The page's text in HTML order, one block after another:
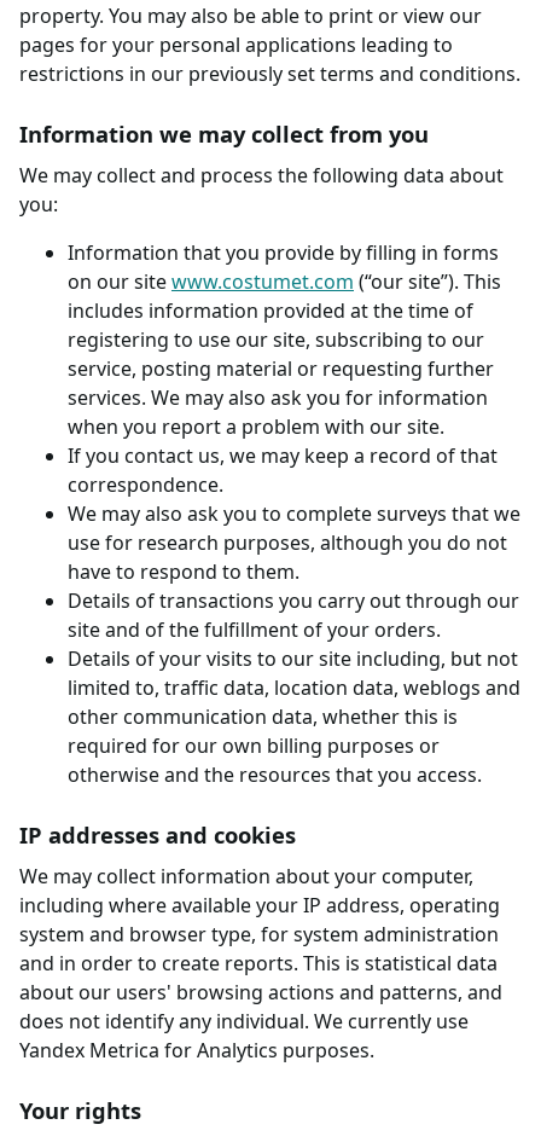
property. You may also be able to print or view our
pages for your personal applications leading to
restrictions in our previously set terms and conditions.
Information we may collect from you
We may collect and process the following data about
you:
Information that you provide by filling in forms
on our sitewww.costumet.com (“our site”). This
includes information provided at the time of
registering to use our site, subscribing to our
service, posting material or requesting further
services. We may also ask you for information
when you report a problem with our site.
If you contact us, we may keep a record of that
correspondence.
We may also ask you to complete surveys that we
use for research purposes, although you do not
have to respond to them.
Details of transactions you carry out through our
site and of the fulfillment of your orders.
Details of your visits to our site including, but not
limited to, traffic data, location data, weblogs and
other communication data, whether this is
required for our own billing purposes or
otherwise and the resources that you access.
IP addresses and cookies
We may collect information about your computer,
including where available your IP address, operating
system and browser type, for system administration
and in order to create reports. This is statistical data
about our users' browsing actions and patterns, and
does not identify any individual. We currently use
Yandex Metrica for Analytics purposes.
Your rights